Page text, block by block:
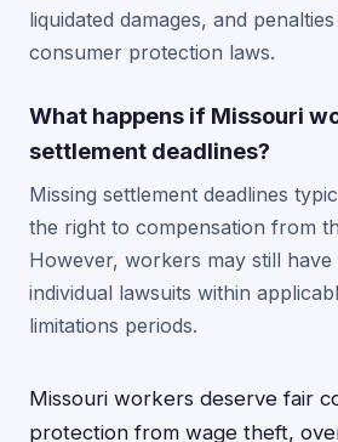
liquidated damages, and
consumer protection laws.
What happens if Missouri
settlement deadlines?
Missing settlement deadlines
the right to compensation from
However, workers may still have
individual lawsuits within
limitations periods.
Missouri workers deserve fair
protection from wage theft,